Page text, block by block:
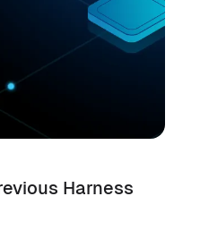
Harness